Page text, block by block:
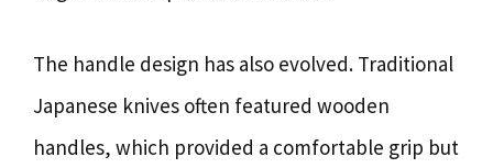
The handle design has also evolved. Traditional
Japanese knives often featured wooden
handles, which provided a comfortable grip but